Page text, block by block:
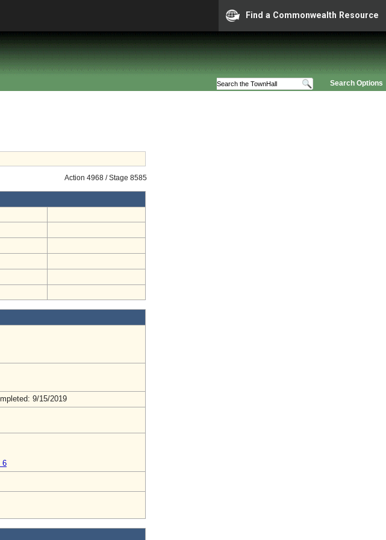
Find a Commonwealth Resource
Search Options
Action 4968 / Stage 8585
9/15/2019
6